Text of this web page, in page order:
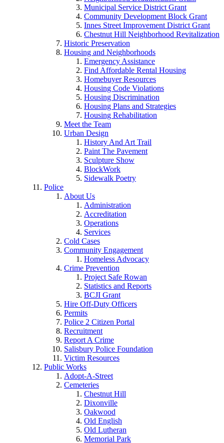
Municipal Service District Grant
Community Development Block Grant
Innes Street Improvement District Grant
Chestnut Hill Neighborhood Revitalization
Historic Preservation
Housing and Neighborhoods
Emergency Assistance
Find Affordable Rental Housing
Homebuyer Resources
Housing Code Violations
Housing Discrimination
Housing Plans and Strategies
Housing Rehabilitation
Meet the Team
Urban Design
History And Art Trail
Paint The Pavement
Sculpture Show
BlockWork
Sidewalk Poetry
Police
About Us
Administration
Accreditation
Operations
Services
Cold Cases
Community Engagement
Homeless Advocacy
Crime Prevention
Project Safe Rowan
Statistics and Reports
BCJI Grant
Hire Off-Duty Officers
Permits
Police 2 Citizen Portal
Recruitment
Report A Crime
Salisbury Police Foundation
Victim Resources
Public Works
Adopt-A-Street
Cemeteries
Chestnut Hill
Dixonville
Oakwood
Old English
Old Lutheran
Memorial Park